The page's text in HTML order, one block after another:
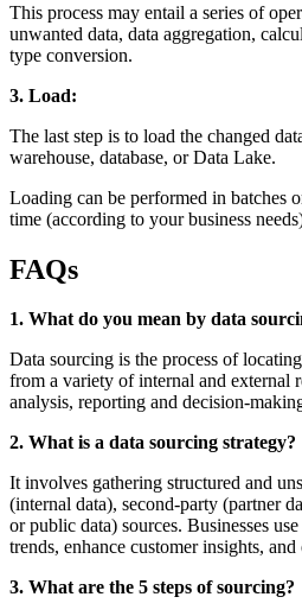
This process may entail a series of
unwanted data, data aggregation,
type conversion.
3. Load:
The last step is to load the changed
warehouse, database, or Data Lake.
Loading can be performed in batches
time (according to your business
FAQs
1. What do you mean by data
Data sourcing is the process of
from a variety of internal and external
analysis, reporting and decision-
2. What is a data sourcing strategy?
It involves gathering structured and
(internal data), second-party (partner
or public data) sources. Businesses
trends, enhance customer insights,
3. What are the 5 steps of sourcing?